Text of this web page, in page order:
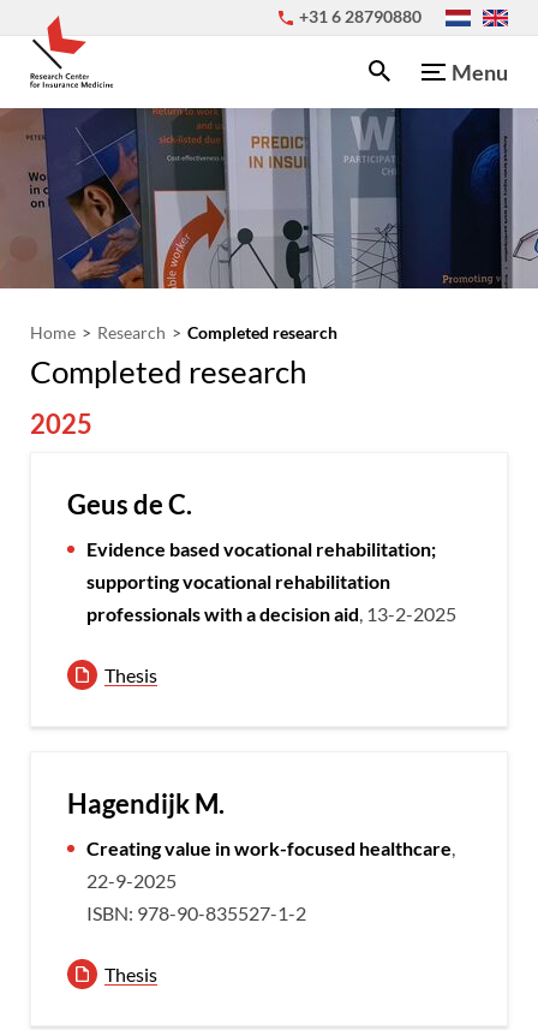
+31 6 28790880
Menu
Home Research Completed research
Completed research
2025
Geus de C.
Evidence based vocational rehabilitation;
supporting vocational rehabilitation
professionals with a decision aid, 13-2-2025
Thesis
Hagendijk M.
Creating value in work-focused healthcare,
22-9-2025
ISBN: 978-90-835527-1-2
Thesis